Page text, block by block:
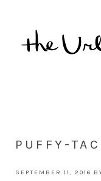
PUFFY-
SEPTEMBER 11, 2016